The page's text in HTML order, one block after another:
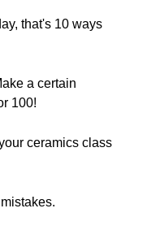
that's 10 ways
a certain
100!
ceramics class